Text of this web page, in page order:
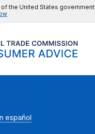
the United States government
español